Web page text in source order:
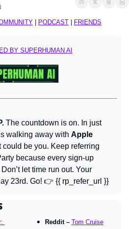
PODCAST FRIENDS
BY SUPERHUMAN AI
The countdown is on. In just
walking away with Apple
could be you. Keep referring
because every sign-up
let time run out. Your
23rd. Go! 👉 {{ rp_refer_url }}
Reddit – Tom Cruise